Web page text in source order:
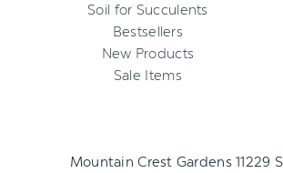
Soil for Succulents
Bestsellers
New Products
Sale Items
Mountain Crest Gardens